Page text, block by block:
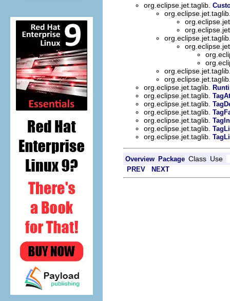
org.eclipse.jet.taglib.
org.eclipse.jet.taglib.
org.eclipse.jet.taglib.
org.eclipse.jet.taglib.
org.eclipse.jet.taglib.
org.eclipse.jet.taglib.
org.eclipse.jet.taglib.
org.eclipse.jet.taglib.
Overview Package Class Use
PREV NEXT